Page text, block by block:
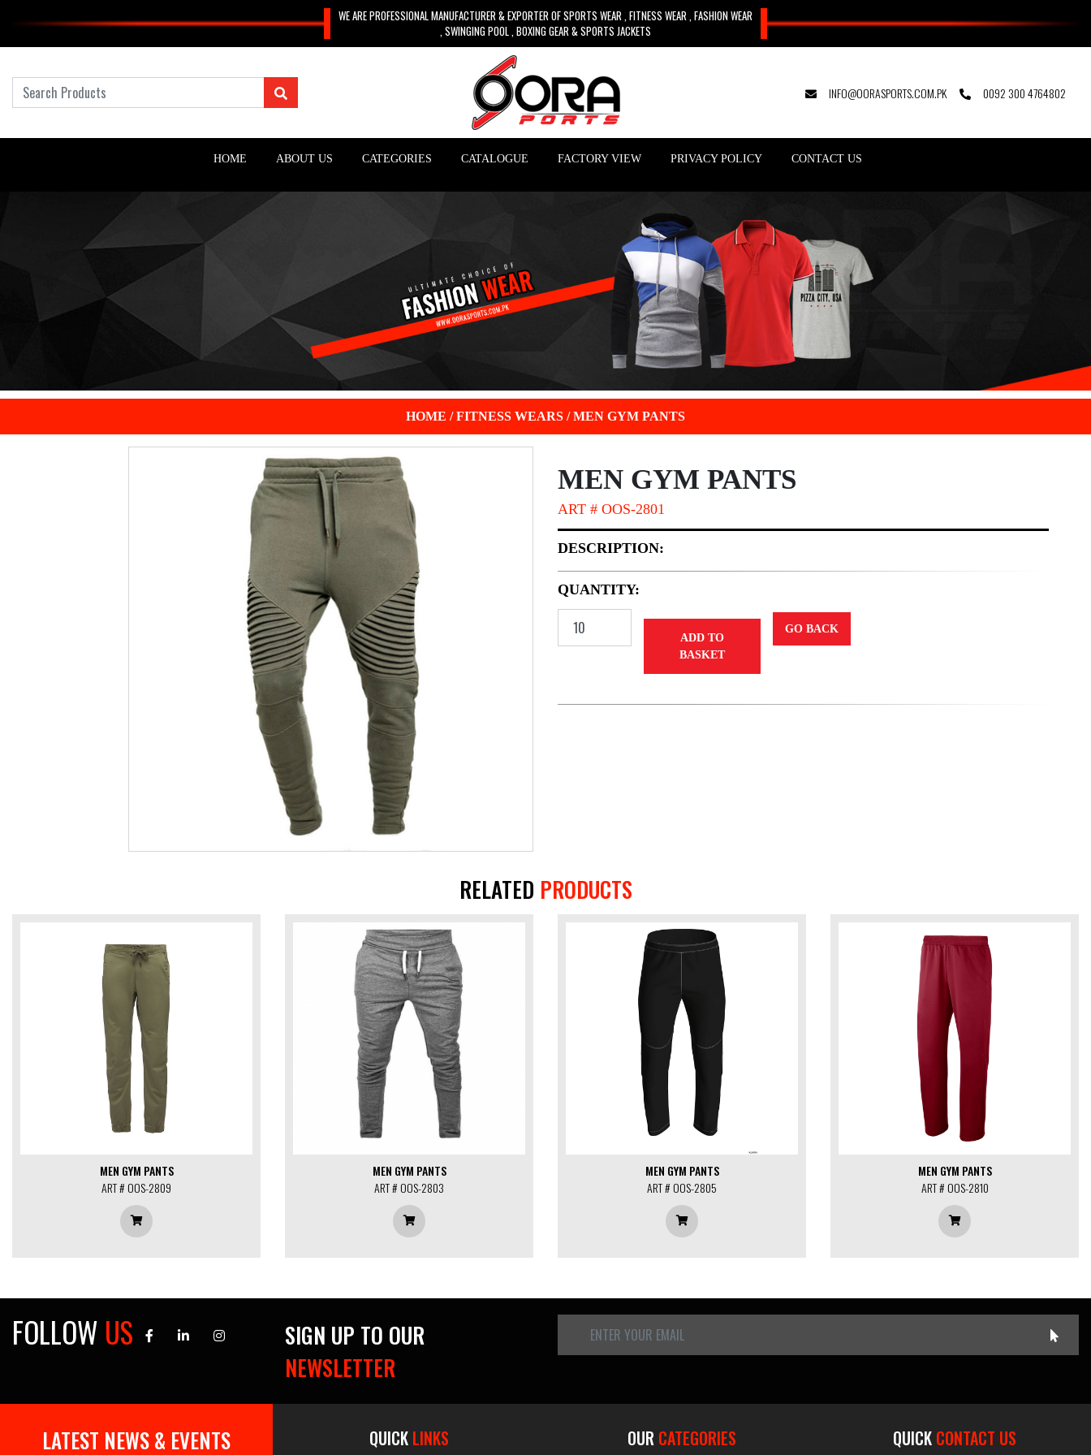
WE ARE PROFESSIONAL MANUFACTURER & EXPORTER OF SPORTS WEAR , FITNESS WEAR , FASHION WEAR
, SWINGING POOL , BOXING GEAR & SPORTS JACKETS
INFO@OORASPORTS.COM.PK 0092 300 4764802
HOME ABOUT US CATEGORIES CATALOGUE FACTORY VIEW PRIVACY POLICY CONTACT US
HOME /FITNESS WEARS /MEN GYM PANTS
MEN GYM PANTS
ART # OOS-2801
DESCRIPTION:
QUANTITY:
ADD TO
BASKET
GO BACK
RELATED PRODUCTS
MEN GYM PANTS
ART # OOS-2809
MEN GYM PANTS
ART # OOS-2803
MEN GYM PANTS
ART # OOS-2805
MEN GYM PANTS
ART # OOS-2810
FOLLOW US
SIGN UP TO OUR
NEWSLETTER
LATEST NEWS & EVENTS
30 Oct, 2019
QUICK LINKS OUR CATEGORIES QUICK CONTACT US